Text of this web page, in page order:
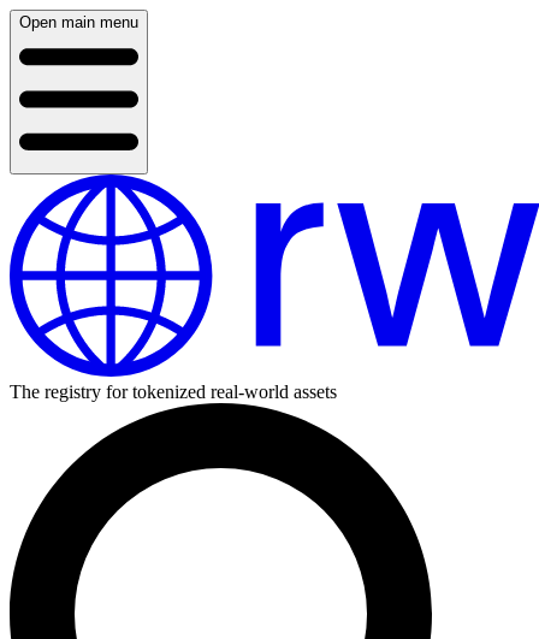
Open main menu
The registry for tokenized real-world assets